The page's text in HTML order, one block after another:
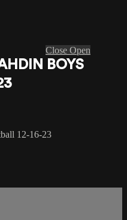
Close Open
BOYS
12-16-23